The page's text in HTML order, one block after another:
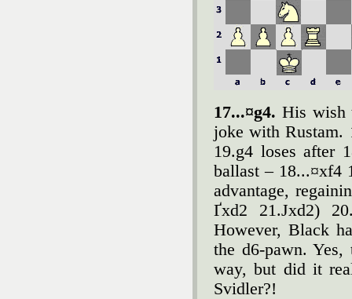
17...¤g4. His wish
joke with Rustam.
19.g4 loses after
ballast – 18...¤xf4
advantage,
Ґxd2 21.Јxd2)
However, Black
the d6-pawn.
way, but did it
Svidler?!